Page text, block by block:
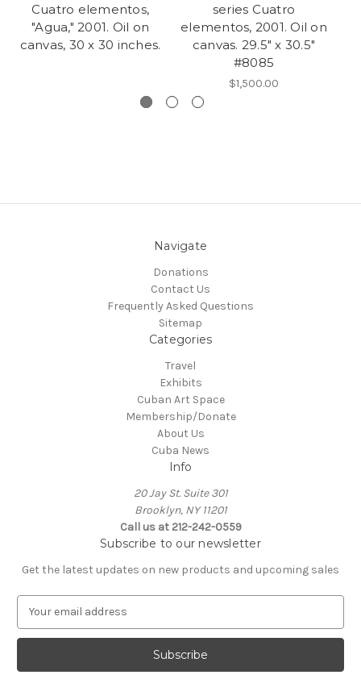
Cuatro elementos,
"Agua," 2001. Oil on
canvas, 30 x 30 inches.
series Cuatro
elementos, 2001. Oil on
canvas. 29.5" x 30.5"
#8085
$1,500.00
Navigate
Donations
Contact Us
Frequently Asked Questions
Sitemap
Categories
Travel
Exhibits
Cuban Art Space
Membership/Donate
About Us
Cuba News
Info
20 Jay St. Suite 301
Brooklyn, NY 11201
Call us at 212-242-0559
Subscribe to our newsletter
Get the latest updates on new products and upcoming sales
a
l